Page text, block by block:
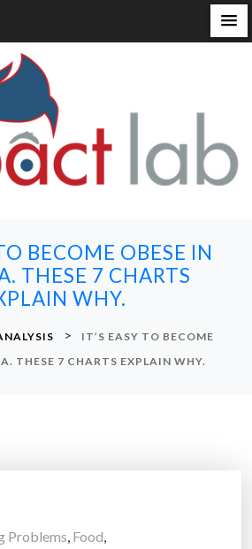
BECOME OBESE IN
THESE 7 CHARTS
WHY.
>
IT’S EASY TO BECOME
THESE 7 CHARTS EXPLAIN WHY.
Problems, Food,